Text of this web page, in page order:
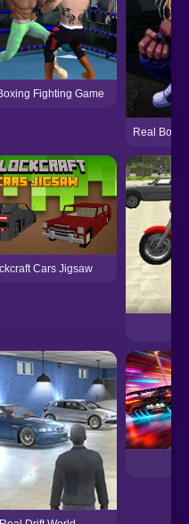
Fighting Game
Real Bout
Cars Jigsaw